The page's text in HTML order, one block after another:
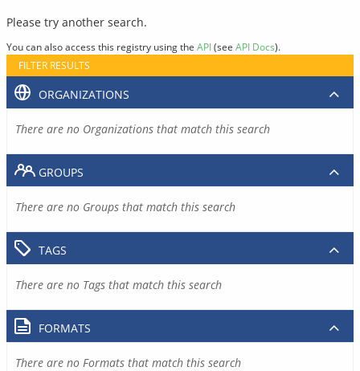
Please try another search.
You can also access this registry using the API(see API Docs).
FILTER RESULTS
ORGANIZATIONS
There are no Organizations that match this search
GROUPS
There are no Groups that match this search
TAGS
There are no Tags that match this search
FORMATS
There are no Formats that match this search